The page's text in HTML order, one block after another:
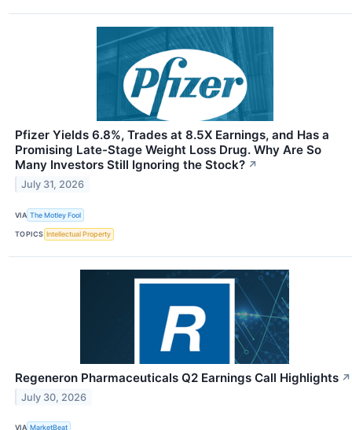
Pfizer Yields 6.8%, Trades at 8.5X Earnings, and Has a
Promising Late-Stage Weight Loss Drug. Why Are So
Many Investors Still Ignoring the Stock? ↗
July 31, 2026
VIA The Motley Fool
TOPICS Intellectual Property
Regeneron Pharmaceuticals Q2 Earnings Call Highlights ↗
July 30, 2026
VIA MarketBeat